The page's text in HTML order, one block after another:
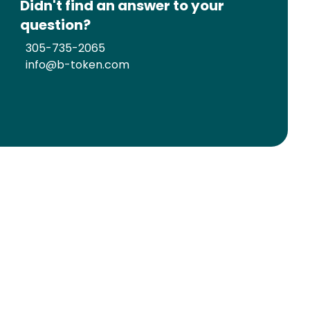
Didn't find an answer to your
question?
305-735-2065
info@b-token.com